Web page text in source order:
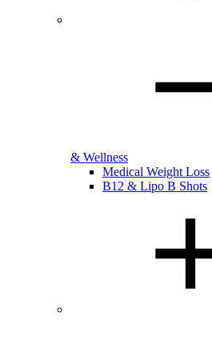
& Wellness
Medical Weight Loss
B12 & Lipo B Shots